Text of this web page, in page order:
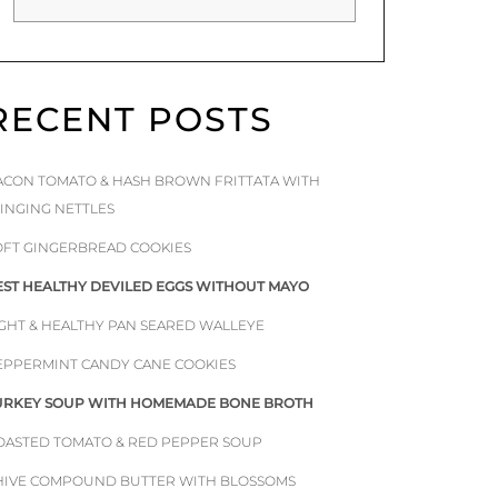
POSTS
TOMATO & HASH BROWN FRITTATA WITH
NETTLES
GINGERBREAD COOKIES
HEALTHY DEVILED EGGS WITHOUT MAYO
& HEALTHY PAN SEARED WALLEYE
CANDY CANE COOKIES
SOUP WITH HOMEMADE BONE BROTH
TOMATO & RED PEPPER SOUP
COMPOUND BUTTER WITH BLOSSOMS